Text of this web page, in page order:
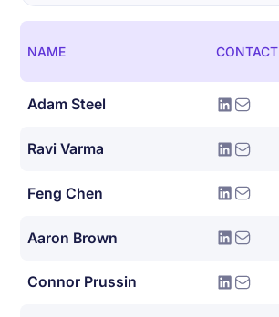
NAME CONTACT
Adam Steel
Ravi Varma
Feng Chen
Aaron Brown
Connor Prussin